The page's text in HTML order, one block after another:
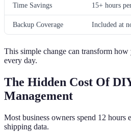
Time Savings 15+ hours
Backup Coverage Included at
This simple change can transform
every day.
The Hidden Cost Of
Management
Most business owners spend 12
shipping data.